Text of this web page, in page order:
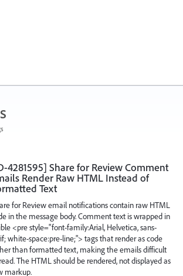
4281595] Share for Review Comment
Render Raw HTML Instead of
Text
for Review email notifications contain raw HTML
in the message body. Comment text is wrapped in
<pre style="font-family:Arial, Helvetica, sans-
white-space:pre-line;"> tags that render as code
than formatted text, making the emails difficult
The HTML should be rendered, not displayed as
markup.